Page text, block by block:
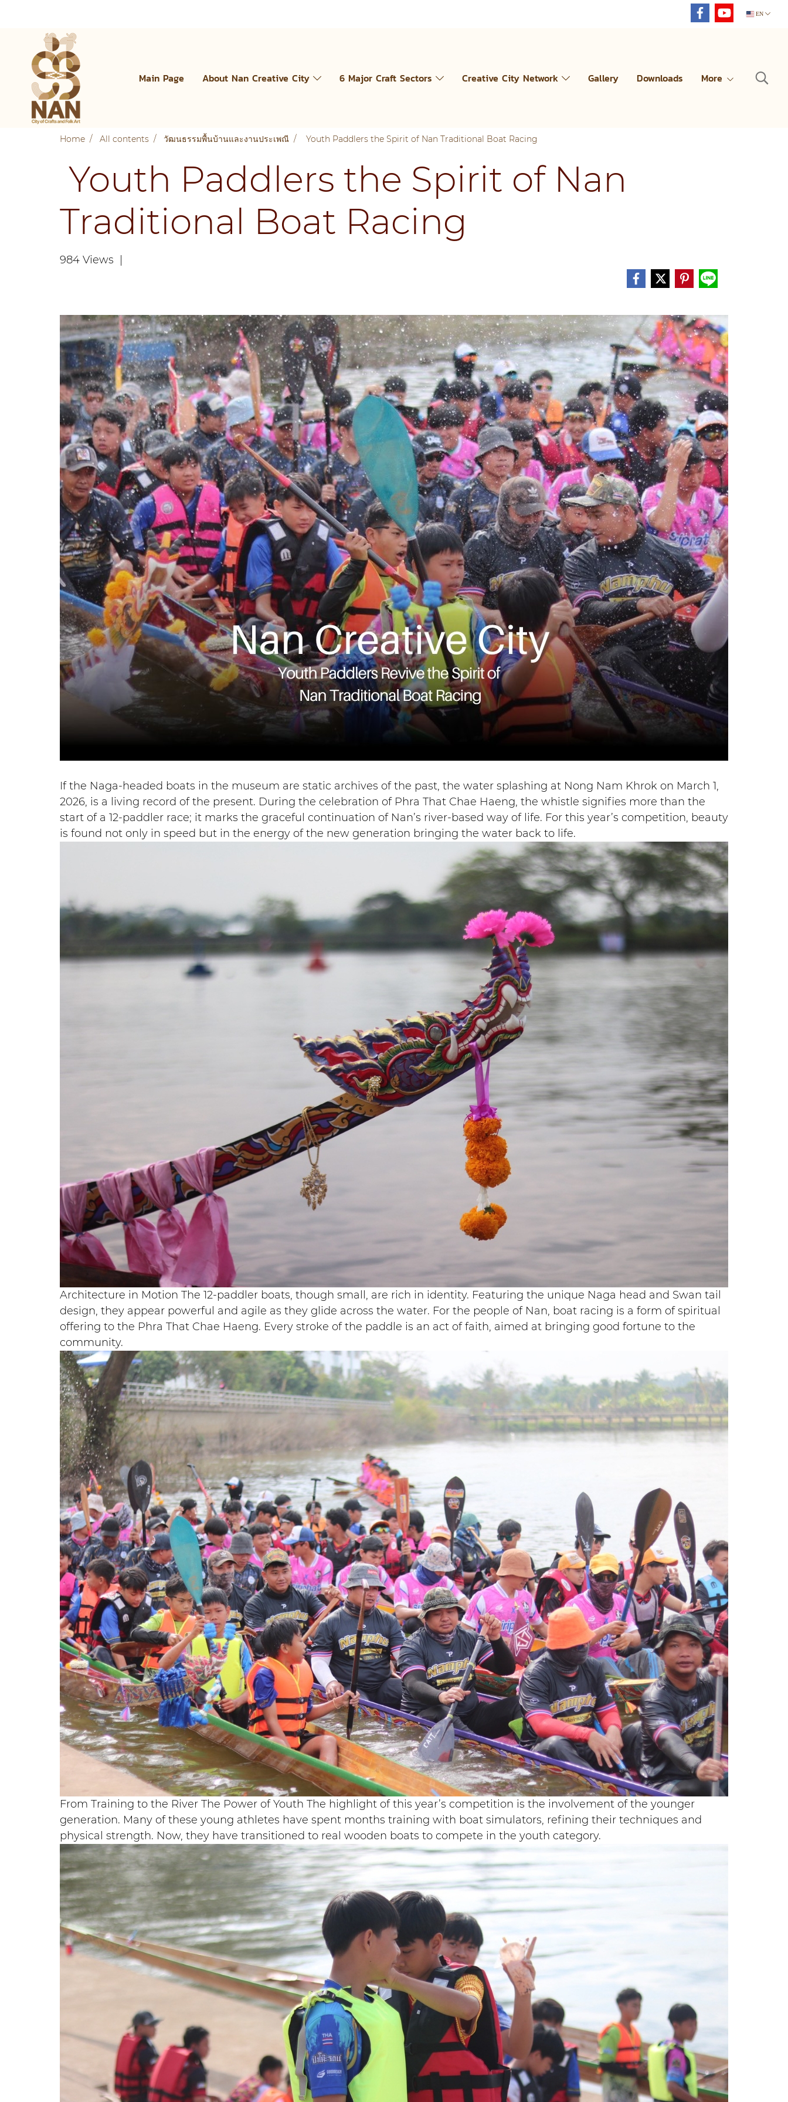
EN
Main Page About Nan Creative City 6 Major Craft Sectors Creative City Network Gallery Downloads More
Home All contents วัฒนธรรมพื้นบ้านและงานประเพณี Youth Paddlers the Spirit of Nan Traditional Boat Racing
Youth Paddlers the Spirit of Nan
Traditional Boat Racing
984 Views
If the Naga-headed boats in the museum are static archives of the past, the water splashing at Nong Nam Khrok on March 1,
2026, is a living record of the present. During the celebration of Phra That Chae Haeng, the whistle signifies more than the
start of a 12-paddler race; it marks the graceful continuation of Nan’s river-based way of life. For this year’s competition, beauty
is found not only in speed but in the energy of the new generation bringing the water back to life.
Architecture in Motion The 12-paddler boats, though small, are rich in identity. Featuring the unique Naga head and Swan tail
design, they appear powerful and agile as they glide across the water. For the people of Nan, boat racing is a form of spiritual
offering to the Phra That Chae Haeng. Every stroke of the paddle is an act of faith, aimed at bringing good fortune to the
community.
From Training to the River The Power of Youth The highlight of this year’s competition is the involvement of the younger
generation. Many of these young athletes have spent months training with boat simulators, refining their techniques and
physical strength. Now, they have transitioned to real wooden boats to compete in the youth category.